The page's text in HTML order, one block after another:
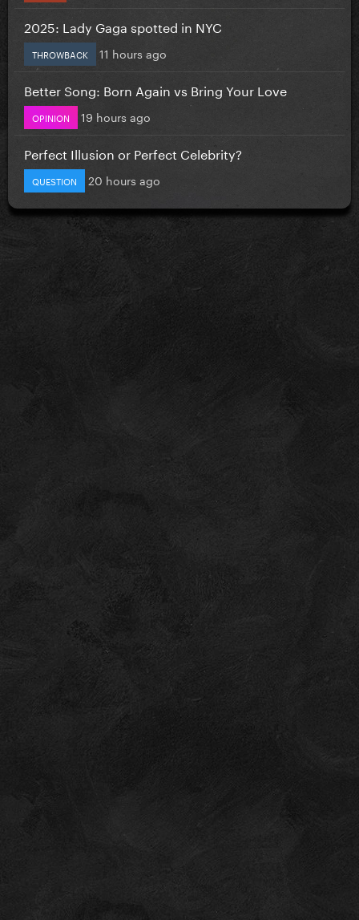
2025: Lady Gaga spotted in NYC
THROWBACK 11 hours ago
Better Song: Born Again vs Bring Your Love
OPINION 19 hours ago
Perfect Illusion or Perfect Celebrity?
QUESTION 20 hours ago